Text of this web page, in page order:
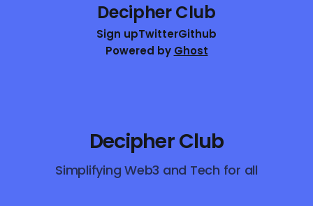
Decipher Club
Sign upTwitterGithub
Powered by Ghost
Decipher Club
Simplifying Web3 and Tech for all